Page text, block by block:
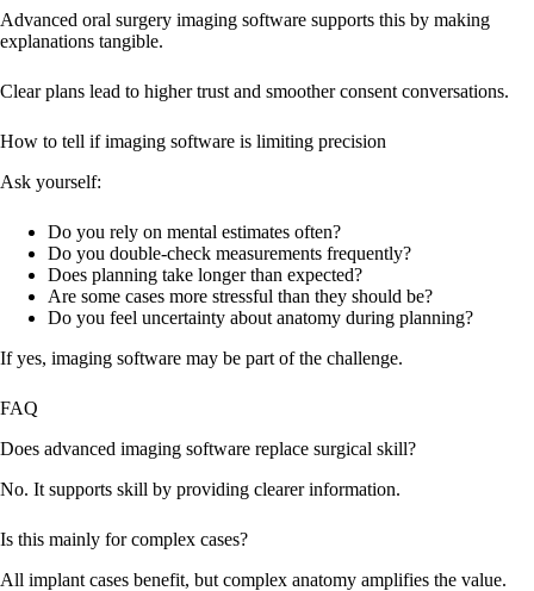
Advanced oral surgery imaging software supports this by making
explanations tangible.
Clear plans lead to higher trust and smoother consent conversations.
How to tell if imaging software is limiting precision
Ask yourself:
Do you rely on mental estimates often?
Do you double-check measurements frequently?
Does planning take longer than expected?
Are some cases more stressful than they should be?
Do you feel uncertainty about anatomy during planning?
If yes, imaging software may be part of the challenge.
FAQ
Does advanced imaging software replace surgical skill?
No. It supports skill by providing clearer information.
Is this mainly for complex cases?
All implant cases benefit, but complex anatomy amplifies the value.